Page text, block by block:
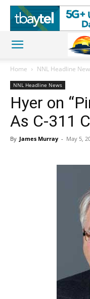
Home NNL Headline
NNL Headline News
Hyer on
As C-311
By James Murray - May 5,